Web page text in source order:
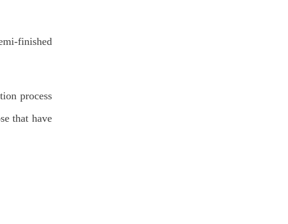
finished
process
that have